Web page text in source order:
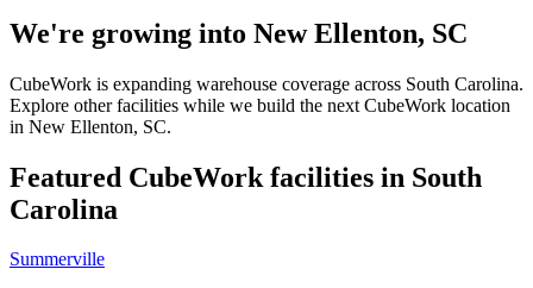
We're growing into New Ellenton, SC
CubeWork is expanding warehouse coverage across South Carolina.
Explore other facilities while we build the next CubeWork location
in New Ellenton, SC.
Featured CubeWork facilities in South
Carolina
Summerville